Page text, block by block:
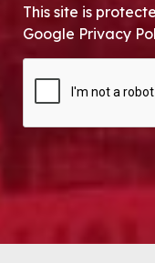
This site is
Google Privacy